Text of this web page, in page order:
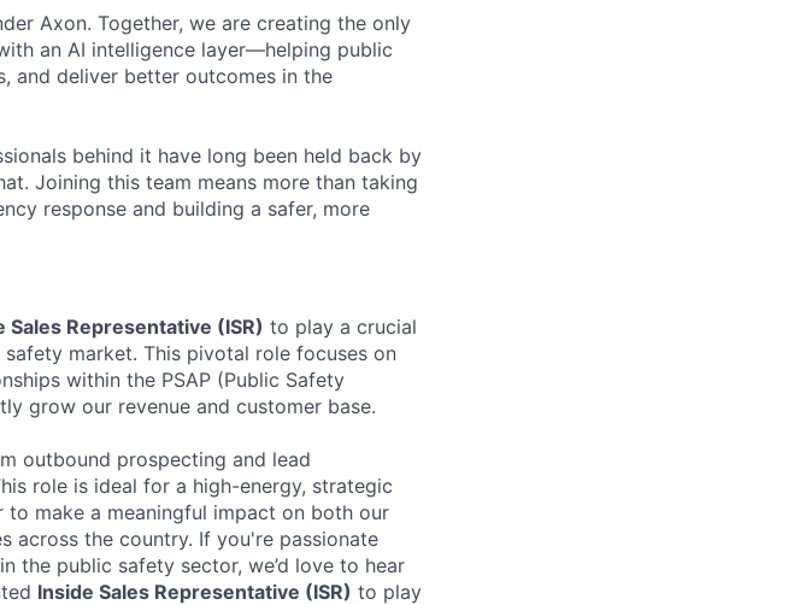
Axon. Together, we are creating the only
an AI intelligence layer—helping public
and deliver better outcomes in the
behind it have long been held back by
Joining this team means more than taking
response and building a safer, more
Sales Representative (ISR) to play a crucial
market. This pivotal role focuses on
within the PSAP (Public Safety
grow our revenue and customer base.
outbound prospecting and lead
role is ideal for a high-energy, strategic
make a meaningful impact on both our
across the country. If you're passionate
the public safety sector, we’d love to hear
Inside Sales Representative (ISR) to play